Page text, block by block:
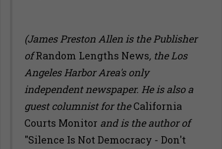
(James Preston Allen is the Publisher
ofRandom Lengths News, the Los
Angeles Harbor Area's only
independent newspaper. He is also a
guest columnist for theCalifornia
Courts Monitor and is the author of
"Silence Is Not Democracy - Don't